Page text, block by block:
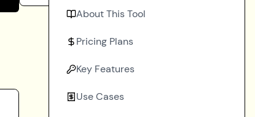
About This Tool
Pricing Plans
Key Features
Use Cases